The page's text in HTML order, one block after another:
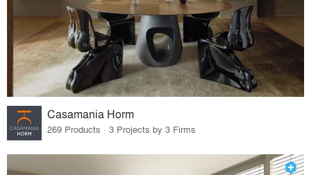
Casamania Horm
269 Products · 3 Projects by 3 Firms